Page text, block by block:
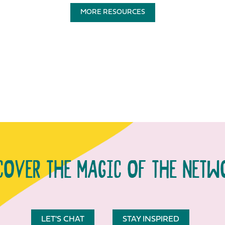
MORE RESOURCES
THE MAGIC OF THE
LET'S CHAT STAY INSPIRED